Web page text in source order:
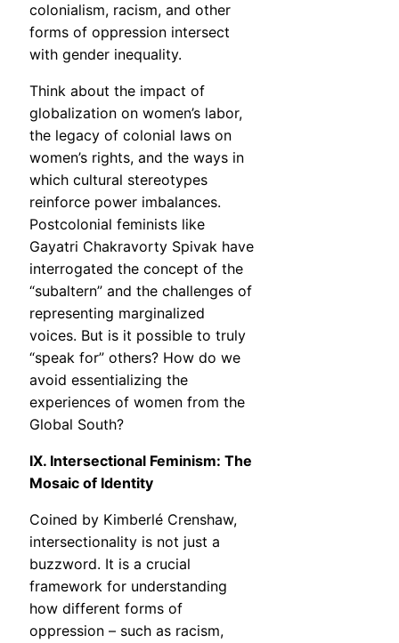
colonialism, racism, and other
forms of oppression intersect
with gender inequality.
Think about the impact of
globalization on women’s labor,
the legacy of colonial laws on
women’s rights, and the ways in
which cultural stereotypes
reinforce power imbalances.
Postcolonial feminists like
Gayatri Chakravorty Spivak have
interrogated the concept of the
“subaltern” and the challenges of
representing marginalized
voices. But is it possible to truly
“speak for” others? How do we
avoid essentializing the
experiences of women from the
Global South?
IX. Intersectional Feminism: The
Mosaic of Identity
Coined by Kimberlé Crenshaw,
intersectionality is not just a
buzzword. It is a crucial
framework for understanding
how different forms of
oppression – such as racism,